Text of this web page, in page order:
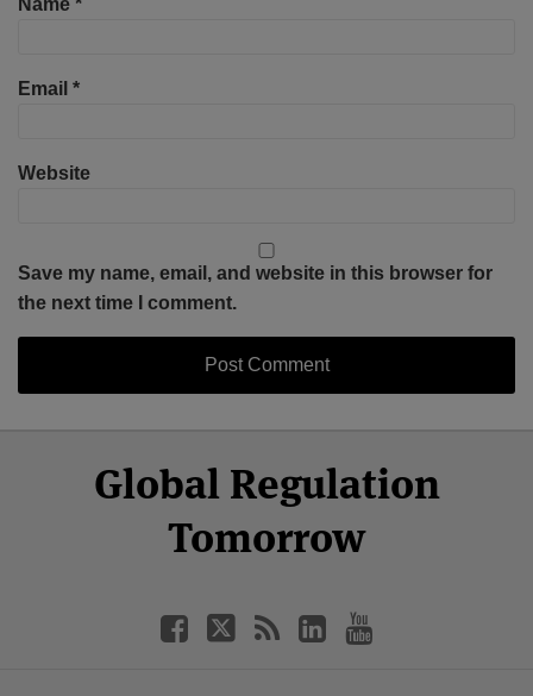
Name *
Email *
Website
Save my name, email, and website in this browser for
the next time I comment.
Global Regulation
Tomorrow
Facebook
Twitter
LinkedIn
YouTube